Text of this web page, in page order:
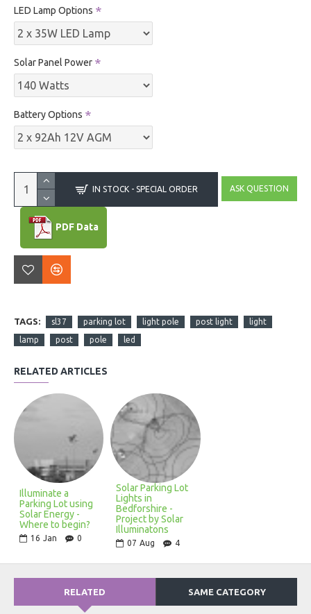
LED Lamp Options
Solar Panel Power
Battery Options
IN STOCK - SPECIAL ORDER ASK QUESTION
PDF Data
TAGS: sl37 parking lot light pole post light light
lamp post pole led
RELATED ARTICLES
Illuminate a
Parking Lot using
Solar Energy -
Where to begin?
16 Jan 0
Solar Parking Lot
Lights in
Bedforshire -
Project by Solar
Illuminatons
07 Aug 4
RELATED SAME CATEGORY